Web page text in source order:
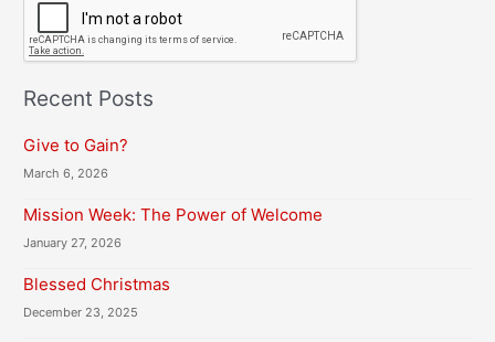
T
C
A
Recent Posts
Give to Gain?
March 6, 2026
Mission Week: The Power of Welcome
January 27, 2026
Blessed Christmas
December 23, 2025